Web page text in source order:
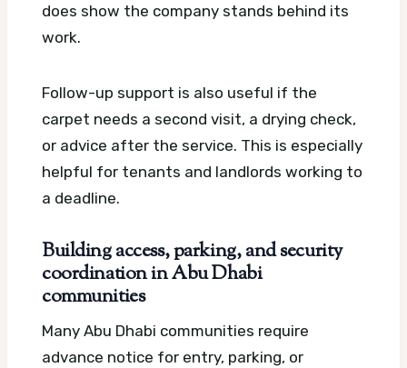
does show the company stands behind its
work.
Follow-up support is also useful if the
carpet needs a second visit, a drying check,
or advice after the service. This is especially
helpful for tenants and landlords working to
a deadline.
Building access, parking, and security
coordination in Abu Dhabi
communities
Many Abu Dhabi communities require
advance notice for entry, parking, or